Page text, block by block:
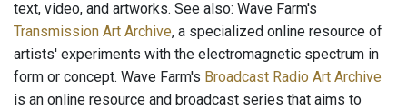
text, video, and artworks. See also: Wave Farm's
Transmission Art Archive, a specialized online resource of
artists' experiments with the electromagnetic spectrum in
form or concept. Wave Farm's Broadcast Radio Art Archive
is an online resource and broadcast series that aims to